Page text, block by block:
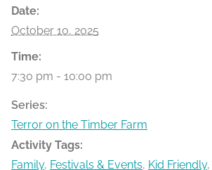
Date:
October 10, 2025
Time:
7:30 pm - 10:00 pm
Series:
Terror on the Timber Farm
Activity Tags:
Family, Festivals & Events, Kid Friendly,